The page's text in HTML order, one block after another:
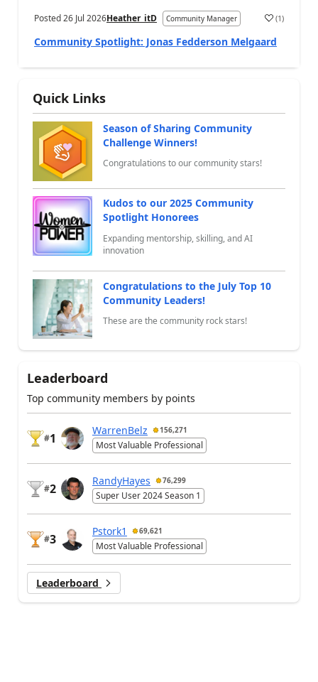
Posted26 Jul 2026Heather_itD Community Manager a (1)
Community Spotlight: Jonas Fedderson Melgaard
Quick Links
Season of Sharing Community
Challenge Winners!
Congratulations to our community stars!
Kudos to our 2025 Community
Spotlight Honorees
Expanding mentorship, skilling, and AI
innovation
Congratulations to the July Top 10
Community Leaders!
These are the community rock stars!
Leaderboard
Top community members by points
#1
WarrenBelz 156,271
Most Valuable Professional
#2
RandyHayes 76,299
Super User 2024 Season 1
#3
Pstork1 69,621
Most Valuable Professional
Leaderboard